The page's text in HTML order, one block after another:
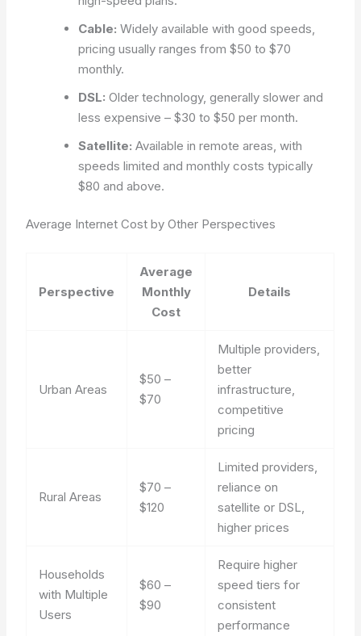
Cable: Widely available with good speeds,
pricing usually ranges from $50 to $70
monthly.
DSL: Older technology, generally slower and
less expensive – $30 to $50 per month.
Satellite: Available in remote areas, with
speeds limited and monthly costs typically
$80 and above.
Average Internet Cost by Other Perspectives
Perspective
Average
Monthly
Cost
Details
Urban Areas
$50 –
$70
Multiple providers,
better
infrastructure,
competitive
pricing
Rural Areas
$70 –
$120
Limited providers,
reliance on
satellite or DSL,
higher prices
Households
with Multiple
Users
$60 –
$90
Require higher
speed tiers for
consistent
performance